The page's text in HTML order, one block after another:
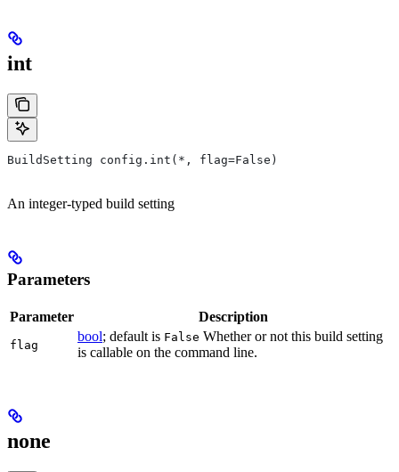
int
BuildSetting config.int(*, flag=False)
An integer-typed build setting
Parameters
Parameter Description
flag
bool; default is False Whether or not this build setting
is callable on the command line.
none